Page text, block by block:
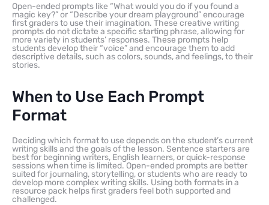
Open-ended prompts like “What would you do if you found a
magic key?” or “Describe your dream playground” encourage
first graders to use their imagination. These creative writing
prompts do not dictate a specific starting phrase, allowing for
more variety in students’ responses. These prompts help
students develop their “voice” and encourage them to add
descriptive details, such as colors, sounds, and feelings, to their
stories.
When to Use Each Prompt
Format
Deciding which format to use depends on the student’s current
writing skills and the goals of the lesson. Sentence starters are
best for beginning writers, English learners, or quick-response
sessions when time is limited. Open-ended prompts are better
suited for journaling, storytelling, or students who are ready to
develop more complex writing skills. Using both formats in a
resource pack helps first graders feel both supported and
challenged.